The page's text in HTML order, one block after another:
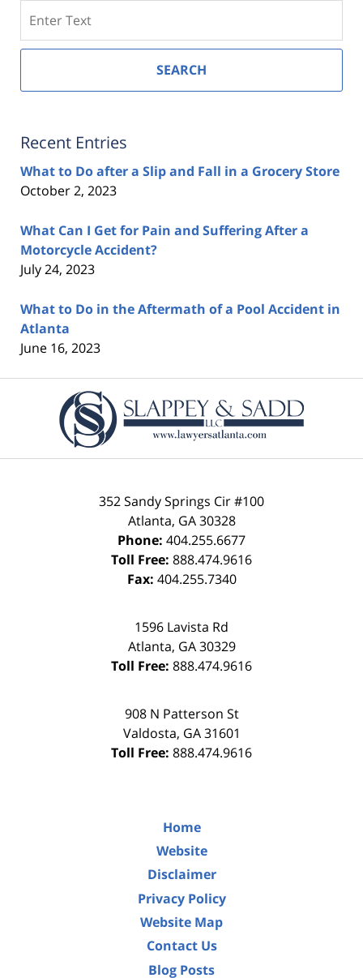
SEARCH
Recent Entries
What to Do after a Slip and Fall in a Grocery Store
October 2, 2023
What Can I Get for Pain and Suffering After a
Motorcycle Accident?
July 24, 2023
What to Do in the Aftermath of a Pool Accident in
Atlanta
June 16, 2023
Information
352 Sandy Springs Cir #100
Atlanta, GA 30328
Phone: 404.255.6677
Toll Free: 888.474.9616
Fax: 404.255.7340
1596 Lavista Rd
Atlanta, GA 30329
Toll Free: 888.474.9616
908 N Patterson St
Valdosta, GA 31601
Toll Free: 888.474.9616
Home
Website
Disclaimer
Privacy Policy
Website Map
Contact Us
Blog Posts